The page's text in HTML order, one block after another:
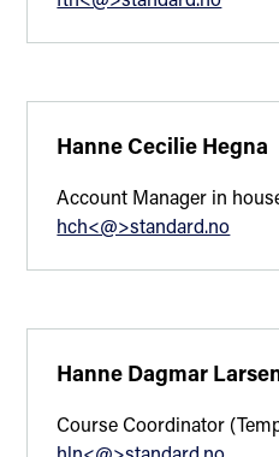
Hanne Cecilie Hegna
Account Manager in
hch<@>standard.no
Hanne Dagmar
Course Coordinator